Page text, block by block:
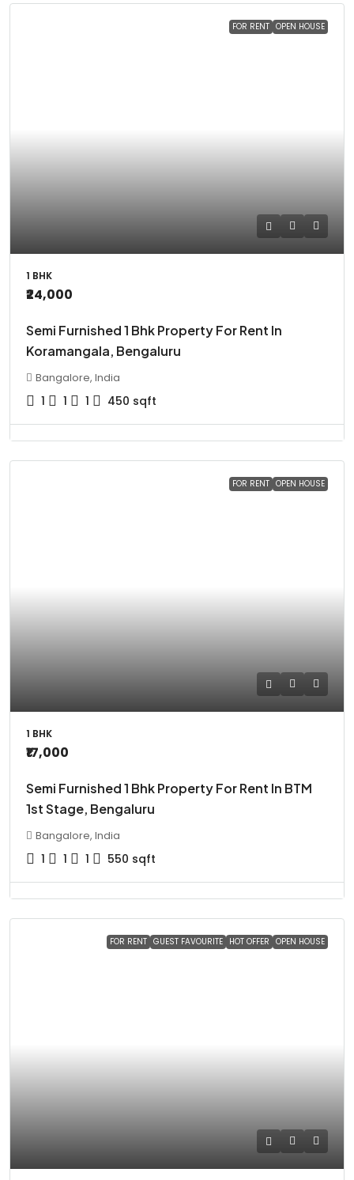
FOR RENT OPEN HOUSE
1 BHK
₹24,000
Semi Furnished 1 Bhk Property For Rent In
Koramangala, Bengaluru
Bangalore, India
1 1 1 450 sqft
FOR RENT OPEN HOUSE
1 BHK
₹17,000
Semi Furnished 1 Bhk Property For Rent In BTM
1st Stage, Bengaluru
Bangalore, India
1 1 1 550 sqft
FOR RENT GUEST FAVOURITE HOT OFFER OPEN HOUSE